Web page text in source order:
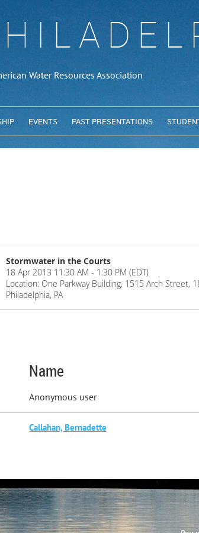
Water Resources Association
EVENTS PAST PRESENTATIONS
Stormwater in the Courts
18 Apr 2013 11:30 AM - 1:30 PM (EDT)
Location: One Parkway Building, 1515 Arch Street,
Philadelphia, PA
Name
Anonymous user
Callahan, Bernadette